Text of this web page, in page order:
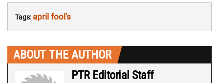
Tags: april fool's
ABOUT THE AUTHOR
PTR Editorial Staff